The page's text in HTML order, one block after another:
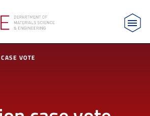
of Materials Science and
VOTE